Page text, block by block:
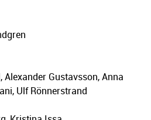
Gustavsson, Anna
Ulf Rönnerstrand